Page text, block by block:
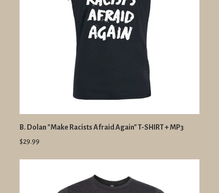
B. Dolan "Make Racists Afraid Again" T-SHIRT + MP3
$29.99